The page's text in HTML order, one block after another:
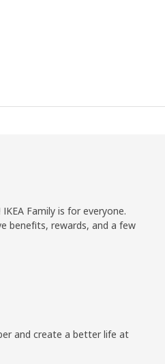
Family is for everyone.
benefits, rewards, and a few
and create a better life at